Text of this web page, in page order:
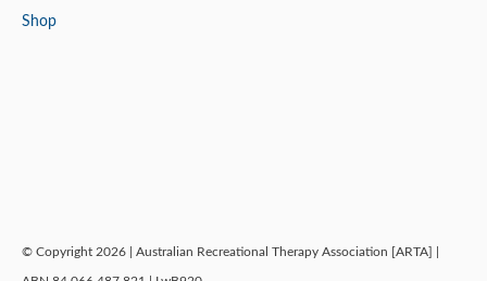
Shop
© Copyright 2026 | Australian Recreational Therapy Association [ARTA] |